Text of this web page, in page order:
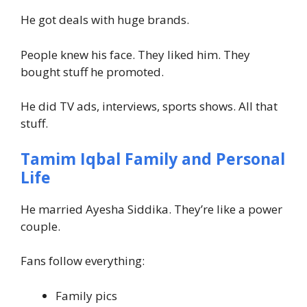
He got deals with huge brands.
People knew his face. They liked him. They
bought stuff he promoted.
He did TV ads, interviews, sports shows. All that
stuff.
Tamim Iqbal Family and Personal
Life
He married Ayesha Siddika. They’re like a power
couple.
Fans follow everything:
Family pics